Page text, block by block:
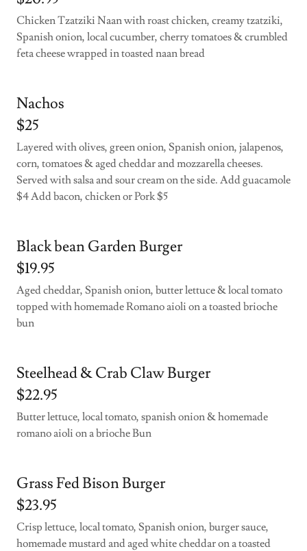
Chicken Tzatziki Naan with roast chicken, creamy tzatziki,
Spanish onion, local cucumber, cherry tomatoes & crumbled
feta cheese wrapped in toasted naan bread
Nachos
$25
Layered with olives, green onion, Spanish onion, jalapenos,
corn, tomatoes & aged cheddar and mozzarella cheeses.
Served with salsa and sour cream on the side. Add guacamole
$4 Add bacon, chicken or Pork $5
Black bean Garden Burger
$19.95
Aged cheddar, Spanish onion, butter lettuce & local tomato
topped with homemade Romano aioli on a toasted brioche
bun
Steelhead & Crab Claw Burger
$22.95
Butter lettuce, local tomato, spanish onion & homemade
romano aioli on a brioche Bun
Grass Fed Bison Burger
$23.95
Crisp lettuce, local tomato, Spanish onion, burger sauce,
homemade mustard and aged white cheddar on a toasted